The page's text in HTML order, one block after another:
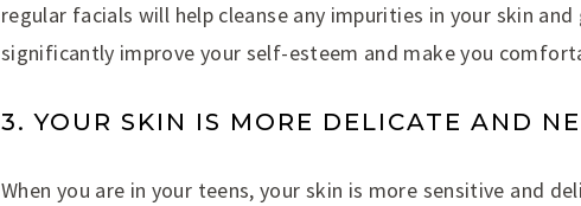
regular facials will help cleanse any impurities in your skin
significantly improve your self-esteem and make you
3. YOUR SKIN IS MORE DELICATE AND
When you are in your teens, your skin is more sensitive and